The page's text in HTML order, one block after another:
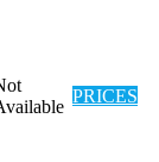
PRICES